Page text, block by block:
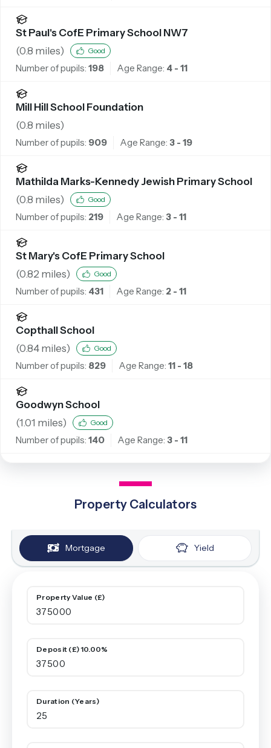
St Paul's CofE Primary School NW7
(0.8 miles) Good
Number of pupils: 198 Age Range: 4 - 11
Mill Hill School Foundation
(0.8 miles)
Number of pupils: 909 Age Range: 3 - 19
Mathilda Marks-Kennedy Jewish Primary School
(0.8 miles) Good
Number of pupils: 219 Age Range: 3 - 11
St Mary's CofE Primary School
(0.82 miles) Good
Number of pupils: 431 Age Range: 2 - 11
Copthall School
(0.84 miles) Good
Number of pupils: 829 Age Range: 11 - 18
Goodwyn School
(1.01 miles) Good
Number of pupils: 140 Age Range: 3 - 11
Property Calculators
Mortgage Yield
Property Value (£)
Deposit (£) 10.00%
Duration (Years)